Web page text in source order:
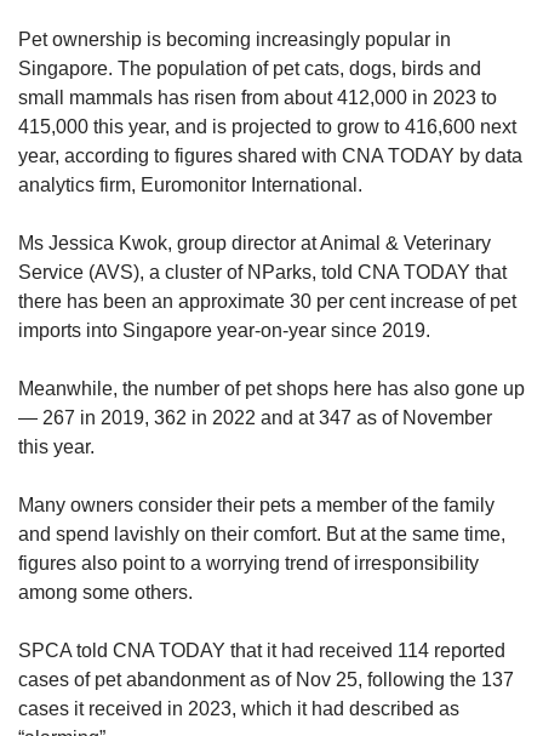
Pet ownership is becoming increasingly popular in
Singapore. The population of pet cats, dogs, birds and
small mammals has risen from about 412,000 in 2023 to
415,000 this year, and is projected to grow to 416,600 next
year, according to figures shared with CNA TODAY by data
analytics firm, Euromonitor International.
Ms Jessica Kwok, group director at Animal & Veterinary
Service (AVS), a cluster of NParks, told CNA TODAY that
there has been an approximate 30 per cent increase of pet
imports into Singapore year-on-year since 2019.
Meanwhile, the number of pet shops here has also gone up
— 267 in 2019, 362 in 2022 and at 347 as of November
this year.
Many owners consider their pets a member of the family
and spend lavishly on their comfort. But at the same time,
figures also point to a worrying trend of irresponsibility
among some others.
SPCA told CNA TODAY that it had received 114 reported
cases of pet abandonment as of Nov 25, following the 137
cases it received in 2023, which it had described as